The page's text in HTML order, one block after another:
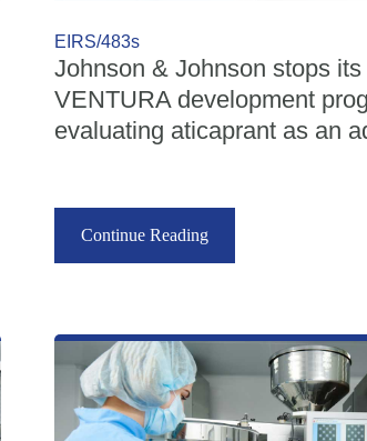
EIRS/483s
Johnson & Johnson stops
VENTURA development
evaluating aticaprant as an
Continue Reading